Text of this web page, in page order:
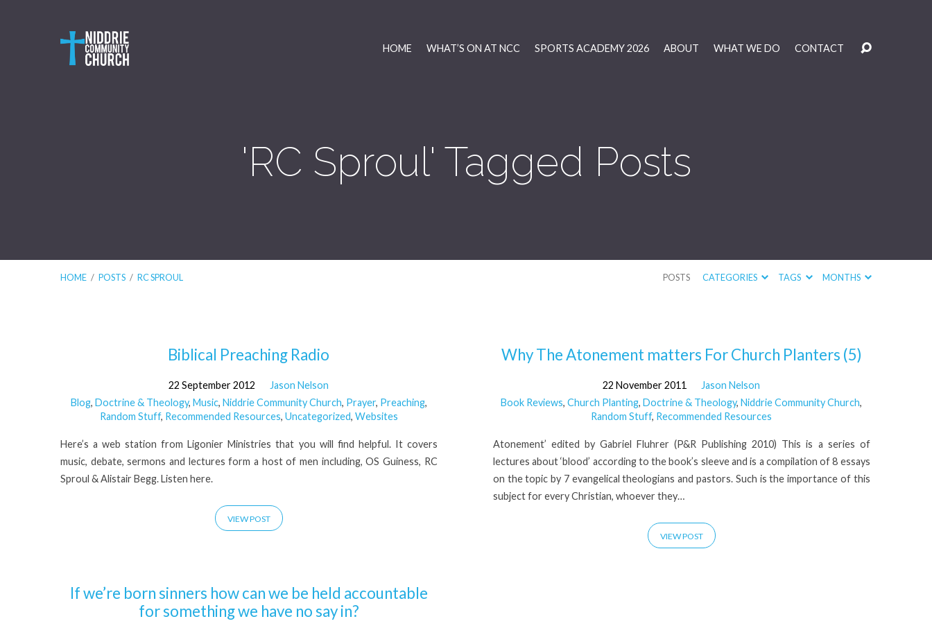
HOME WHAT’S ON AT NCC SPORTS ACADEMY 2026 ABOUT WHAT WE DO CONTACT
'RC Sproul' Tagged Posts
HOME / POSTS / RC SPROUL POSTS CATEGORIES TAGS MONTHS
Sproul'
Tagged
Posts
Biblical Preaching Radio
22 September 2012
Jason Nelson
Blog, Doctrine & Theology, Music, Niddrie Community Church, Prayer, Preaching,
Random Stuff, Recommended Resources, Uncategorized, Websites
Here’s a web station from Ligonier Ministries that you will find helpful. It covers
music, debate, sermons and lectures form a host of men including, OS Guiness, RC
Sproul & Alistair Begg. Listen here.
VIEW POST
Why The Atonement matters For Church Planters (5)
22 November 2011
Jason Nelson
Book Reviews,Church Planting, Doctrine & Theology, Niddrie Community Church,
Random Stuff, Recommended Resources
Atonement’ edited by Gabriel Fluhrer (P&R Publishing 2010) This is a series of
lectures about ‘blood’ according to the book’s sleeve and is a compilation of 8 essays
on the topic by 7 evangelical theologians and pastors. Such is the importance of this
subject for every Christian, whoever they…
VIEW POST
If we’re born sinners how can we be held accountable
for something we have no say in?